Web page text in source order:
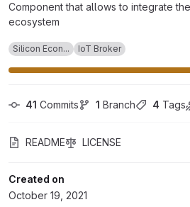
Component that allows to integrate
ecosystem
Silicon Econ... IoT Broker
41 Commits 1 Branch 4 Tags
README LICENSE
Created on
October 19, 2021